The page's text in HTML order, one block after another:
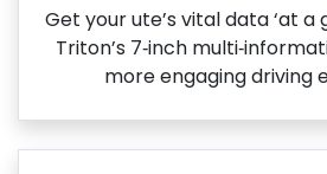
Get your ute’s vital data ‘at a
Triton’s 7‑inch
more engaging driving